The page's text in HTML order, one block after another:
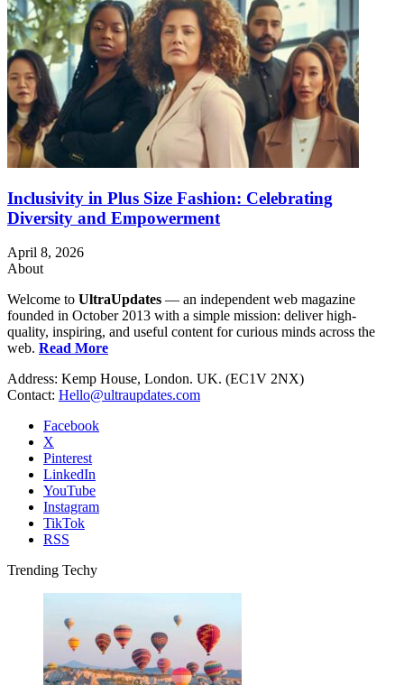
Inclusivity in Plus Size Fashion: Celebrating
Diversity and Empowerment
April 8, 2026
About
Welcome to UltraUpdates — an independent web magazine
founded in October 2013 with a simple mission: deliver high-
quality, inspiring, and useful content for curious minds across the
web. Read More
Address: Kemp House, London. UK. (EC1V 2NX)
Contact: Hello@ultraupdates.com
Facebook
X
Pinterest
LinkedIn
YouTube
Instagram
TikTok
RSS
Trending Techy